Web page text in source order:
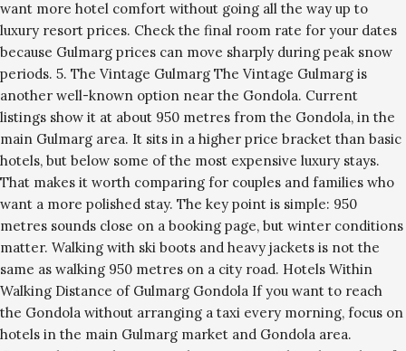
want more hotel comfort without going all the way up to
luxury resort prices. Check the final room rate for your dates
because Gulmarg prices can move sharply during peak snow
periods. 5. The Vintage Gulmarg The Vintage Gulmarg is
another well-known option near the Gondola. Current
listings show it at about 950 metres from the Gondola, in the
main Gulmarg area. It sits in a higher price bracket than basic
hotels, but below some of the most expensive luxury stays.
That makes it worth comparing for couples and families who
want a more polished stay. The key point is simple: 950
metres sounds close on a booking page, but winter conditions
matter. Walking with ski boots and heavy jackets is not the
same as walking 950 metres on a city road. Hotels Within
Walking Distance of Gulmarg Gondola If you want to reach
the Gondola without arranging a taxi every morning, focus on
hotels in the main Gulmarg market and Gondola area.